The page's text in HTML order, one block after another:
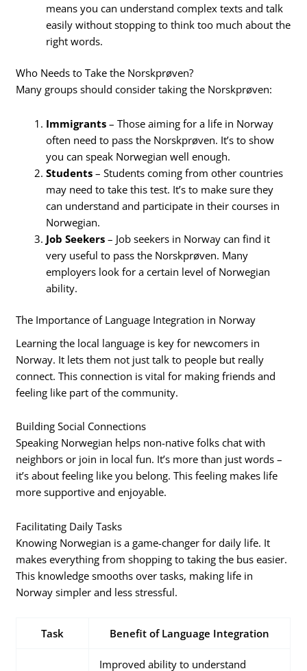
means you can understand complex texts and talk
easily without stopping to think too much about the
right words.
Who Needs to Take the Norskprøven?
Many groups should consider taking the Norskprøven:
Immigrants – Those aiming for a life in Norway
often need to pass the Norskprøven. It’s to show
you can speak Norwegian well enough.
Students – Students coming from other countries
may need to take this test. It’s to make sure they
can understand and participate in their courses in
Norwegian.
Job Seekers – Job seekers in Norway can find it
very useful to pass the Norskprøven. Many
employers look for a certain level of Norwegian
ability.
The Importance of Language Integration in Norway
Learning the local language is key for newcomers in
Norway. It lets them not just talk to people but really
connect. This connection is vital for making friends and
feeling like part of the community.
Building Social Connections
Speaking Norwegian helps non-native folks chat with
neighbors or join in local fun. It’s more than just words –
it’s about feeling like you belong. This feeling makes life
more supportive and enjoyable.
Facilitating Daily Tasks
Knowing Norwegian is a game-changer for daily life. It
makes everything from shopping to taking the bus easier.
This knowledge smooths over tasks, making life in
Norway simpler and less stressful.
Task Benefit of Language Integration
Improved ability to understand